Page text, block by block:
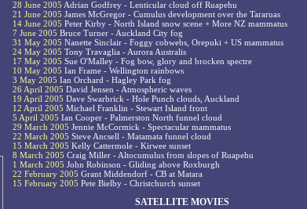
28 June 2005 Adrian Godfrey - Lenticular cloud off Ruapehu
21 June 2005 James McGregor - Cumulus development over the Tararuas
14 June 2005 Peter Kirby - North Island snow scene + More NZ mammatus
7 June 2005 Bruce Turner - Auckland City fog
31 May 2005 Nanette Sinclair - Foggy cobwebs, Orepuki + US mammatus
24 May 2005 Tony Travaglia - Aurora Australis
17 May 2005 Sue O'Malley - Fog bow, glory and brocken spectre
10 May 2005 Ian Frame - Wellington rainbows
3 May 2005 Ian Orchard - Hagley Park fog
26 April 2005 David Jensen - Atmospheric waves
19 April 2005 Dave Swarbrick - Hole Punch clouds, Auckland
12 April 2005 Michael Franklin - Stewart Island front
5 April 2005 Ian Cooper - Palmerston North funnel cloud
29 March 2005 Jennie McCormick - Spectacular mammatus
22 March 2005 Steve Ancsell - Matamata funnel cloud
15 March 2005 Kelly Cattermole - Kirwee sunset
8 March 2005 Craig Miller - Altocumulus from slopes of Ruapehu
1 March 2005 John Robinson - Gliding above Roxburgh
22 February 2005 Grant Middendorf - CB at Matara
15 February 2005 Pete Bielby - Christchurch sunset
SATELLITE MOVIES